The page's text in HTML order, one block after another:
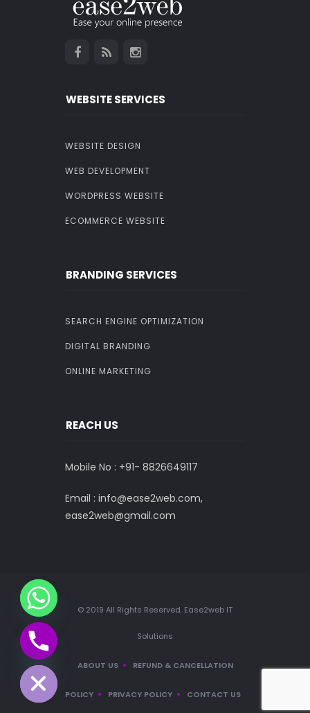
WEBSITE SERVICES
WEBSITE DESIGN
WEB DEVELOPMENT
WORDPRESS WEBSITE
ECOMMERCE WEBSITE
BRANDING SERVICES
SEARCH ENGINE OPTIMIZATION
DIGITAL BRANDING
ONLINE MARKETING
REACH US
Mobile No : +91- 8826649117
Email : info@ease2web.com,
ease2web@gmail.com
© 2019 All Rights Reserved. Ease2web IT
Solutions
ABOUT US REFUND & CANCELLATION
POLICY PRIVACY POLICY CONTACT US
HIDE
CHATY